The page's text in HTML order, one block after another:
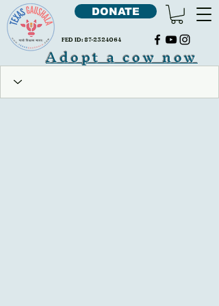
FED ID: 87-2324064
DONATE
Adopt a cow now